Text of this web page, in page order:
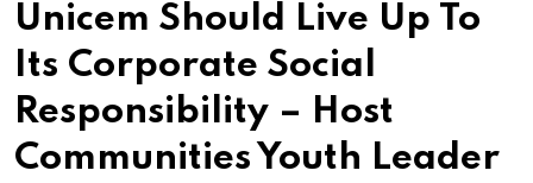
Unicem Should Live Up To
Its Corporate Social
Responsibility – Host
Communities Youth Leader